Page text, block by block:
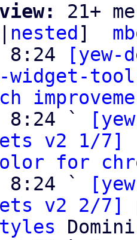
21+
nested ]
8:24
[yew-
widget-
8:24 `
v2 1/7]
for
8:24 `
v2 2/7]